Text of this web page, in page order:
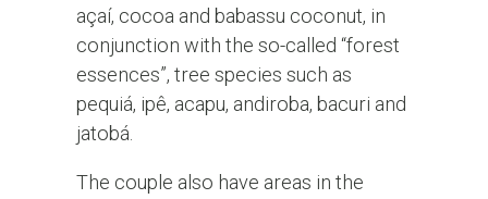
açaí, cocoa and babassu coconut, in
conjunction with the so-called “forest
essences”, tree species such as
pequiá, ipê, acapu, andiroba, bacuri and
jatobá.
The couple also have areas in the